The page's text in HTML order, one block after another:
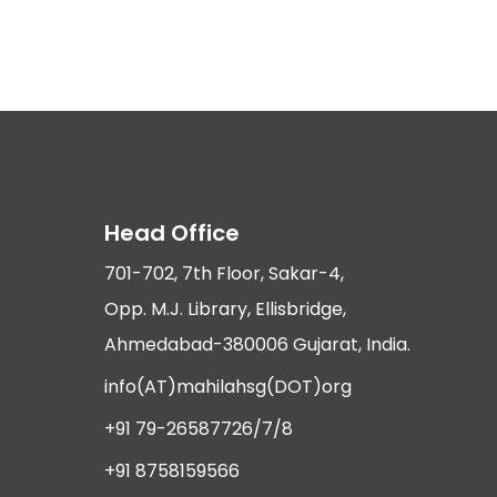
Head Office
701-702, 7th Floor, Sakar-4,
Opp. M.J. Library, Ellisbridge,
Ahmedabad-380006 Gujarat, India.
info(AT)mahilahsg(DOT)org
+91 79-26587726/7/8
+91 8758159566